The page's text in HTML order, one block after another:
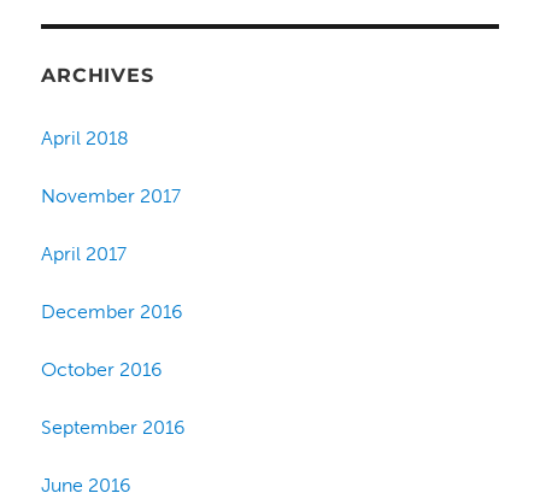
ARCHIVES
April 2018
November 2017
April 2017
December 2016
October 2016
September 2016
June 2016